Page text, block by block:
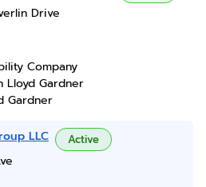
Drive
Company
Lloyd Gardner
Gardner
LLC Active